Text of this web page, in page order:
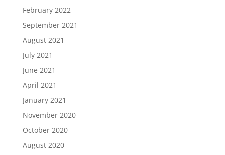
February 2022
September 2021
August 2021
July 2021
June 2021
April 2021
January 2021
November 2020
October 2020
August 2020